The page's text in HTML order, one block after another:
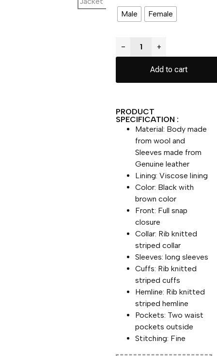
Male Female
− +
Add to cart
PRODUCT
SPECIFICATION :
Material: Body made
from wool and
Sleeves made from
Genuine leather
Lining: Viscose lining
Color: Black with
brown color
Front: Full snap
closure
Collar: Rib knitted
striped collar
Sleeves: long sleeves
Cuffs: Rib knitted
striped cuffs
Hemline: Rib knitted
striped hemline
Pockets: Two waist
pockets outside
Stitching: Fine